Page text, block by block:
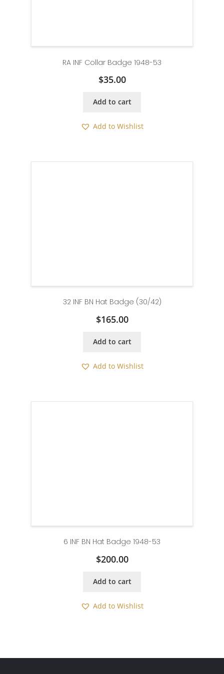
RA INF Collar Badge 1948-53
$35.00
Add to cart
Add to Wishlist
32 INF BN Hat Badge (30/42)
$165.00
Add to cart
Add to Wishlist
6 INF BN Hat Badge 1948-53
$200.00
Add to cart
Add to Wishlist